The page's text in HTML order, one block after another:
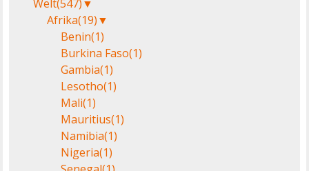
Welt(547)▼
Afrika(19)▼
Benin(1)
Burkina Faso(1)
Gambia(1)
Lesotho(1)
Mali(1)
Mauritius(1)
Namibia(1)
Nigeria(1)